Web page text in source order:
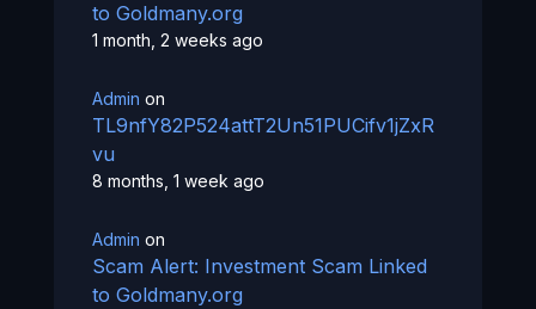
to Goldmany.org
1 month, 2 weeks ago
Admin on
TL9nfY82P524attT2Un51PUCifv1jZxR
vu
8 months, 1 week ago
Admin on
Scam Alert: Investment Scam Linked
to Goldmany.org